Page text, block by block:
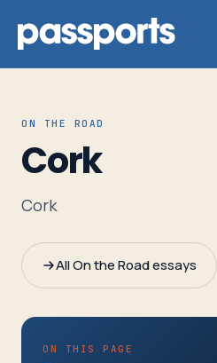
Tours
Group
Leaders
Parents
ON THE ROAD
Cork
Cork
All On the Road essays
ON THIS PAGE